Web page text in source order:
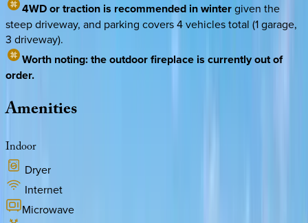
4WD or traction is recommended in wintergiven the
steep driveway, and parking covers 4 vehicles total (1 garage,
3 driveway).
Worth noting: the outdoor fireplace is currently out of
order.
Amenities
Indoor
Dryer
Internet
Microwave